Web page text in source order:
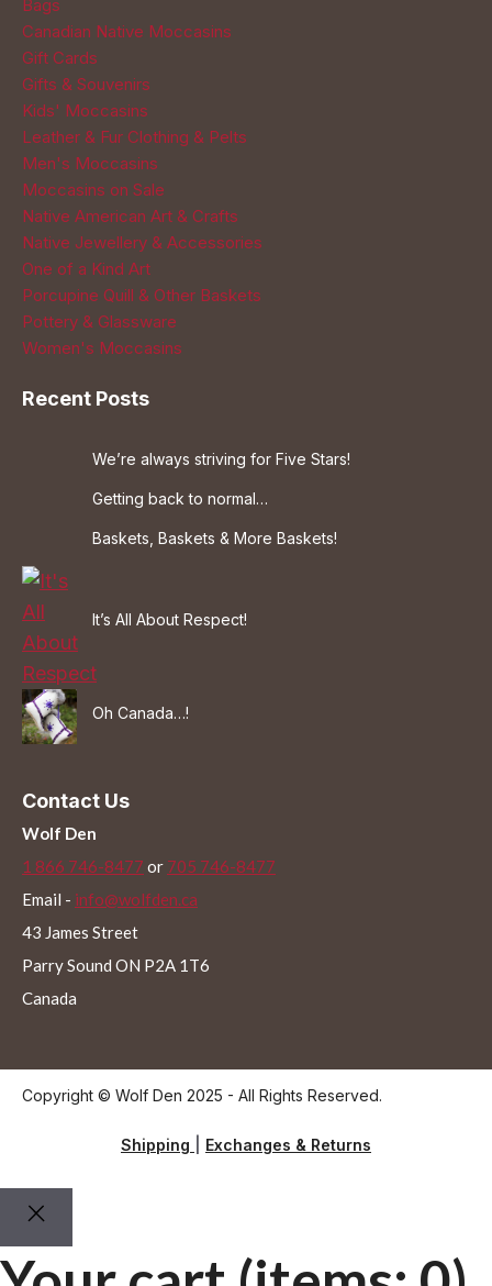
Bags
Canadian Native Moccasins
Gift Cards
Gifts & Souvenirs
Kids' Moccasins
Leather & Fur Clothing & Pelts
Men's Moccasins
Moccasins on Sale
Native American Art & Crafts
Native Jewellery & Accessories
One of a Kind Art
Porcupine Quill & Other Baskets
Pottery & Glassware
Women's Moccasins
Recent Posts
We’re always striving for Five Stars!
Getting back to normal…
Baskets, Baskets & More Baskets!
It’s All About Respect!
Oh Canada…!
Contact Us
Wolf Den
1 866 746-8477 or 705 746-8477
Email - info@wolfden.ca
43 James Street
Parry Sound ON P2A 1T6
Canada
Copyright © Wolf Den 2025 - All Rights Reserved.
Shipping Exchanges & Returns